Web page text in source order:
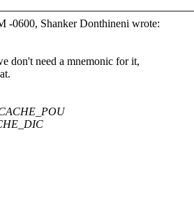
-0600, Shanker Donthineni wrote:
don't need a mnemonic for it,